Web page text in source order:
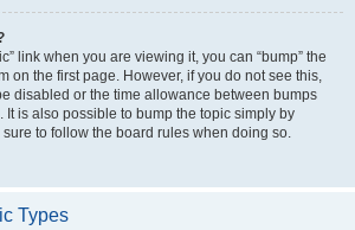
link when you are viewing it, you can “bump” the
on the first page. However, if you do not see this,
disabled or the time allowance between bumps
It is also possible to bump the topic simply by
to follow the board rules when doing so.
Types